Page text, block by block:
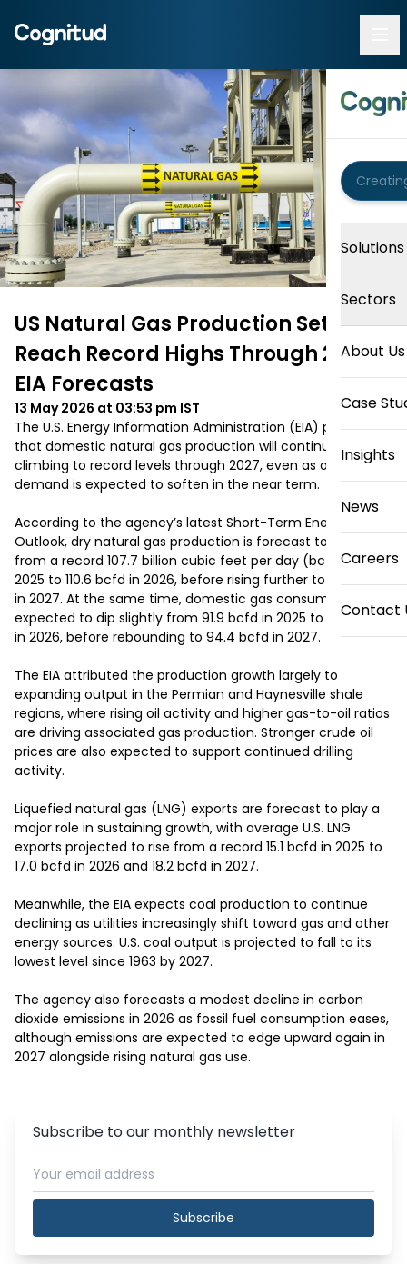
Solutions
Sectors
About Us
Case
Insights
News
Careers
Contact
US Natural Gas Production Set To
Reach Record Highs Through 2027,
EIA Forecasts
13 May 2026 at 03:53 pm IST
The U.S. Energy Information Administration (EIA) projects
that domestic natural gas production will continue
climbing to record levels through 2027, even as overall
demand is expected to soften in the near term.
According to the agency’s latest Short-Term Energy
Outlook, dry natural gas production is forecast to increase
from a record 107.7 billion cubic feet per day (bcfd) in
2025 to 110.6 bcfd in 2026, before rising further to 115.0 bcfd
in 2027. At the same time, domestic gas consumption is
expected to dip slightly from 91.9 bcfd in 2025 to 91.2 bcfd
in 2026, before rebounding to 94.4 bcfd in 2027.
The EIA attributed the production growth largely to
expanding output in the Permian and Haynesville shale
regions, where rising oil activity and higher gas-to-oil ratios
are driving associated gas production. Stronger crude oil
prices are also expected to support continued drilling
activity.
Liquefied natural gas (LNG) exports are forecast to play a
major role in sustaining growth, with average U.S. LNG
exports projected to rise from a record 15.1 bcfd in 2025 to
17.0 bcfd in 2026 and 18.2 bcfd in 2027.
Meanwhile, the EIA expects coal production to continue
declining as utilities increasingly shift toward gas and other
energy sources. U.S. coal output is projected to fall to its
lowest level since 1963 by 2027.
The agency also forecasts a modest decline in carbon
dioxide emissions in 2026 as fossil fuel consumption eases,
although emissions are expected to edge upward again in
2027 alongside rising natural gas use.
Subscribe to our monthly newsletter
Subscribe